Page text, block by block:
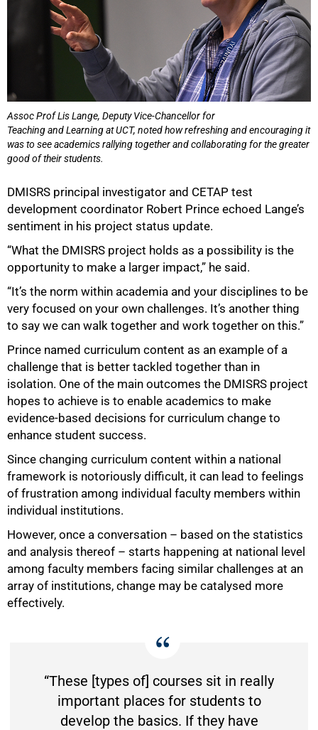
Assoc Prof Lis Lange, Deputy Vice-Chancellor for
Teaching and Learning at UCT, noted how refreshing and encouraging it
was to see academics rallying together and collaborating for the greater
good of their students.
DMISRS principal investigator and CETAP test
development coordinator Robert Prince echoed Lange’s
sentiment in his project status update.
“What the DMISRS project holds as a possibility is the
opportunity to make a larger impact,” he said.
“It’s the norm within academia and your disciplines to be
very focused on your own challenges. It’s another thing
to say we can walk together and work together on this.”
Prince named curriculum content as an example of a
challenge that is better tackled together than in
isolation. One of the main outcomes the DMISRS project
hopes to achieve is to enable academics to make
evidence-based decisions for curriculum change to
enhance student success.
Since changing curriculum content within a national
framework is notoriously difficult, it can lead to feelings
of frustration among individual faculty members within
individual institutions.
However, once a conversation – based on the statistics
and analysis thereof – starts happening at national level
among faculty members facing similar challenges at an
array of institutions, change may be catalysed more
effectively.
“These [types of] courses sit in really
important places for students to
develop the basics. If they have
75%